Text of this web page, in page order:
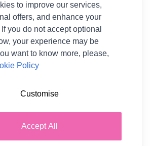
Point
11
Sirdar 40cm Single Point
Knitting Needles - 10
Sizes (3.00mm -
to improve our services,
offers, and enhance your
you do not accept optional
your experience may be
want to know more, please,
Policy
Accept All
Customise